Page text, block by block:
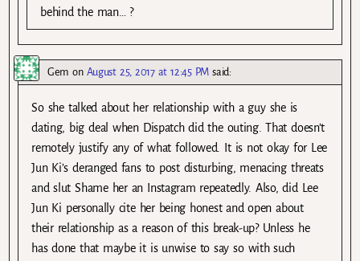
behind the man… ?
Gem on August 25, 2017 at 12:45 PM said:
So she talked about her relationship with a guy she is
dating, big deal when Dispatch did the outing. That doesn’t
remotely justify any of what followed. It is not okay for Lee
Jun Ki’s deranged fans to post disturbing, menacing threats
and slut Shame her an Instagram repeatedly. Also, did Lee
Jun Ki personally cite her being honest and open about
their relationship as a reason of this break-up? Unless he
has done that maybe it is unwise to say so with such